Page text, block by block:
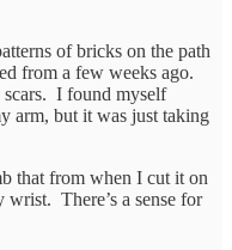
of bricks on the path
from a few weeks ago.
scars. I found myself
arm, but it was just taking
that from when I cut it on
There’s a sense for